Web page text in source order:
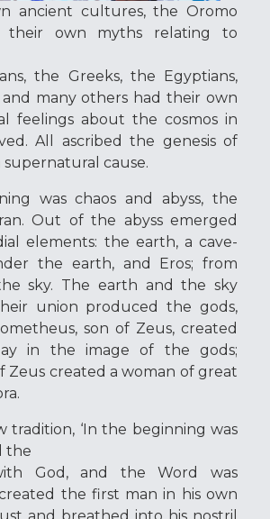
ancient cultures, the Oromo
their own myths relating to
the Greeks, the Egyptians,
many others had their own
feelings about the cosmos in
All ascribed the genesis of
cause.
was chaos and abyss, the
Out of the abyss emerged
elements: the earth, a cave-
the earth, and Eros; from
sky. The earth and the sky
union produced the gods,
son of Zeus, created
in the image of the gods;
Zeus created a woman of great
tradition, ‘In the beginning was
the
God, and the Word was
created the first man in his own